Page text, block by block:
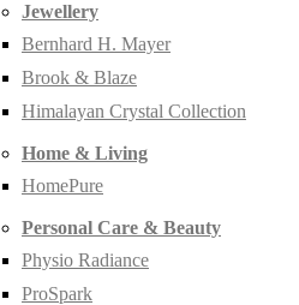
Jewellery
Bernhard H. Mayer
Brook & Blaze
Himalayan Crystal Collection
Home & Living
HomePure
Personal Care & Beauty
Physio Radiance
ProSpark